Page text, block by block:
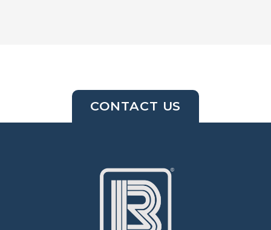
CONTACT US